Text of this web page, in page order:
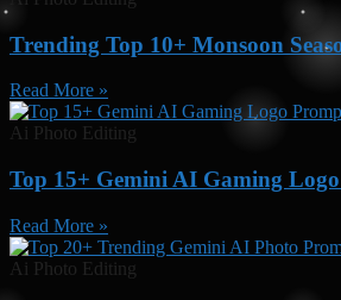
Trending Top 10+ Monsoon
Read More »
Ai Photo Editing
Top 15+ Gemini AI Gaming
Read More »
Ai Photo Editing